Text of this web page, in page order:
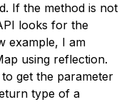
If the method is not
looks for the
example, I am
using reflection.
get the parameter
type of a